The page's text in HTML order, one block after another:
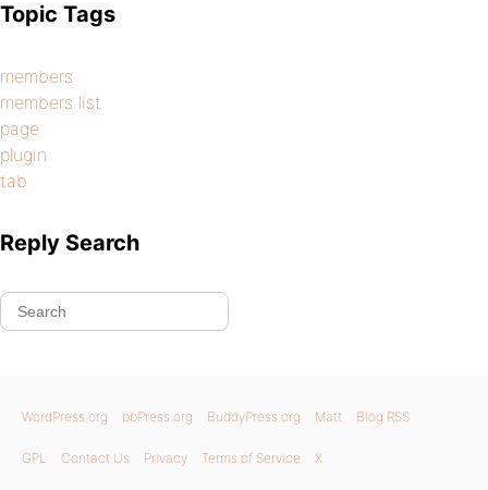
Topic Tags
members
members list
page
plugin
tab
Reply Search
WordPress.org bbPress.org BuddyPress.org Matt Blog RSS
GPL Contact Us Privacy Terms of Service X